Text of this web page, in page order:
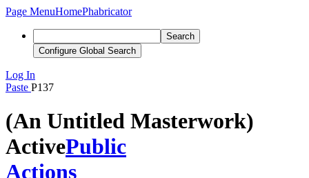
Page MenuHomePhabricator
Search
Configure Global Search
Log In
Paste P137
(An Untitled Masterwork)
ActivePublic
Actions